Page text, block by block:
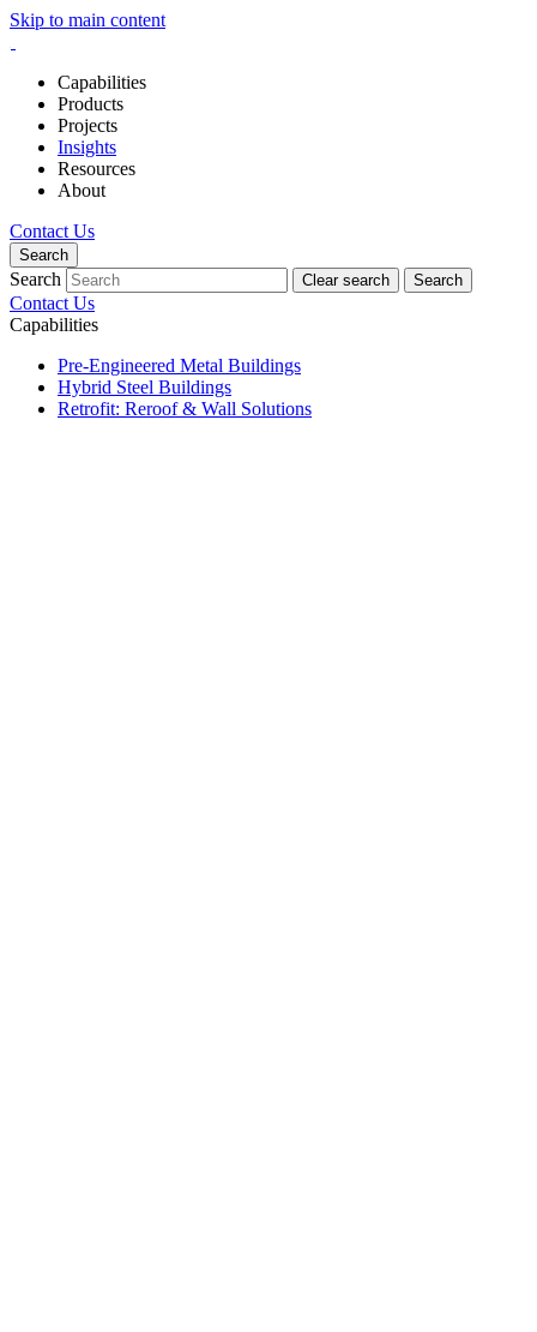
Skip to main content
Capabilities
Products
Projects
Insights
Resources
About
Contact Us
Search
Search Clear search Search
Contact Us
Capabilities
Pre-Engineered Metal Buildings
Hybrid Steel Buildings
Retrofit: Reroof & Wall Solutions